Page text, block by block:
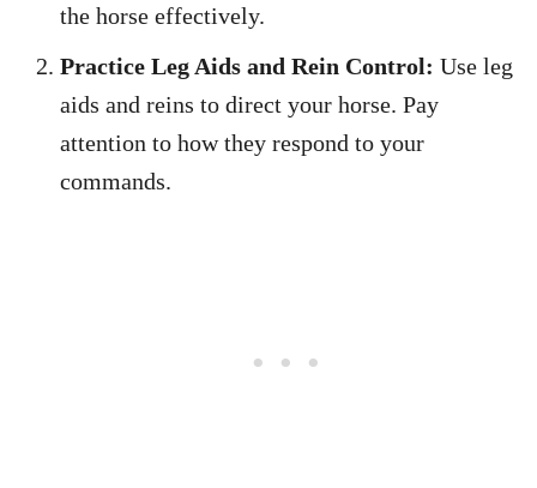
the horse effectively.
Practice Leg Aids and Rein Control: Use leg
aids and reins to direct your horse. Pay
attention to how they respond to your
commands.